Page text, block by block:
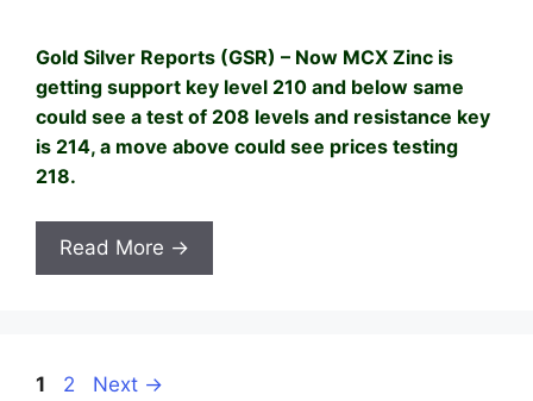
Gold Silver Reports (GSR) – Now MCX Zinc is
getting support key level 210 and below same
could see a test of 208 levels and resistance key
is 214, a move above could see prices testing
218.
Read More →
Page
1 Page
2 Next →